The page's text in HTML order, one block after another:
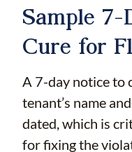
Sample
Cure for
A 7-day notice to
tenant’s name
dated, which is
for fixing the